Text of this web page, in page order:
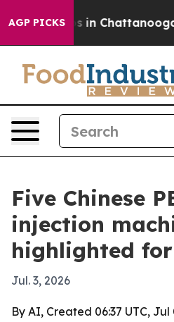
AGP PICKS
Chaos in Chattanooga.
Five Chinese
injection
highlighted for
Jul. 3, 2026
By AI, Created 06:37 UTC, Jul